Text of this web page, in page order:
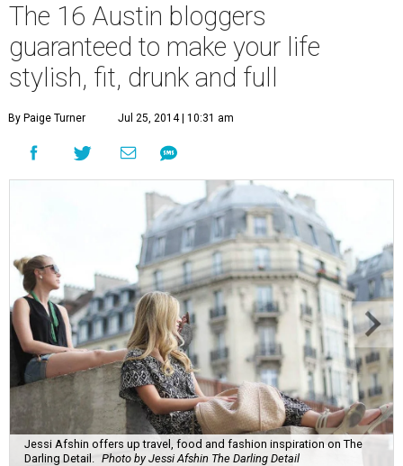
The 16 Austin bloggers
guaranteed to make your life
stylish, fit, drunk and full
By Paige Turner Jul 25, 2014 | 10:31 am
Jessi Afshin offers up travel, food and fashion inspiration on The
Darling Detail.
Photo by Jessi Afshin The Darling Detail